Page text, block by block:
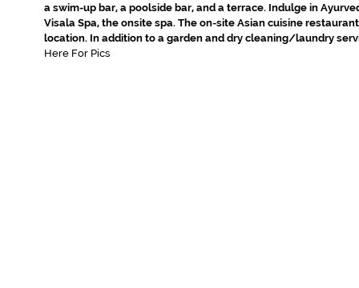
a swim-up bar, a poolside bar, and a terrace. Indulge in
Visala Spa, the onsite spa. The on-site Asian cuisine
location. In addition to a garden and dry cleaning/laundry
Here For Pics